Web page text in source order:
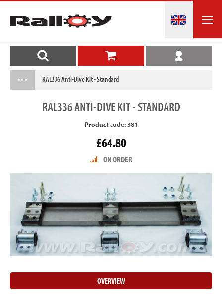
RAL336 Anti-Dive Kit - Standard
RAL336ANTI-DIVE KIT - STANDARD
Product code: 381
£64.80
ON ORDER
OVERVIEW